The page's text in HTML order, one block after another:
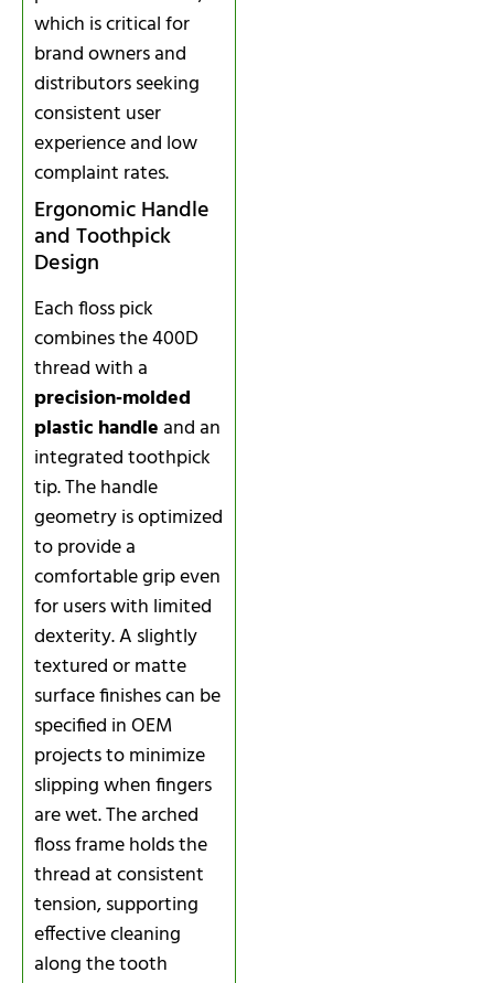
which is critical for
brand owners and
distributors seeking
consistent user
experience and low
complaint rates.
Ergonomic Handle
and Toothpick
Design
Each floss pick
combines the 400D
thread with a
precision‑molded
plastic handleand an
integrated toothpick
tip. The handle
geometry is optimized
to provide a
comfortable grip even
for users with limited
dexterity. A slightly
textured or matte
surface finishes can be
specified in OEM
projects to minimize
slipping when fingers
are wet. The arched
floss frame holds the
thread at consistent
tension, supporting
effective cleaning
along the tooth